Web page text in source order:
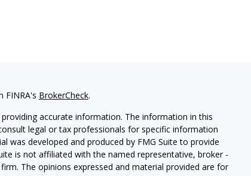
FINRA's BrokerCheck.
accurate information. The information in this
legal or tax professionals for specific information
was developed and produced by FMG Suite to provide
is not affiliated with the named representative, broker -
The opinions expressed and material provided are for